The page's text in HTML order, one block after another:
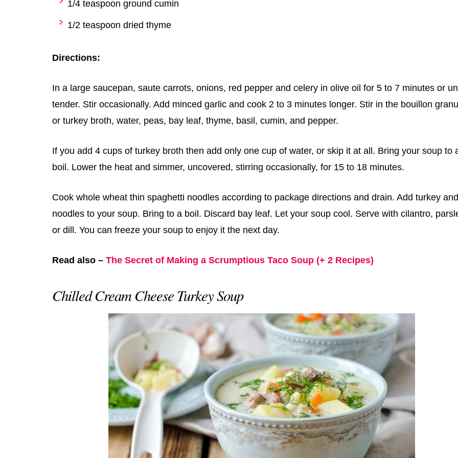
1/4 teaspoon ground cumin
1/2 teaspoon dried thyme
Directions:
In a large saucepan, saute carrots, onions, red pepper and celery in olive oil for 5 to 7 minutes or
tender. Stir occasionally. Add minced garlic and cook 2 to 3 minutes longer. Stir in the bouillon
or turkey broth, water, peas, bay leaf, thyme, basil, cumin, and pepper.
If you add 4 cups of turkey broth then add only one cup of water, or skip it at all. Bring your soup to
boil. Lower the heat and simmer, uncovered, stirring occasionally, for 15 to 18 minutes.
Cook whole wheat thin spaghetti noodles according to package directions and drain. Add turkey and
noodles to your soup. Bring to a boil. Discard bay leaf. Let your soup cool. Serve with cilantro,
or dill. You can freeze your soup to enjoy it the next day.
Read also – The Secret of Making a Scrumptious Taco Soup (+ 2 Recipes)
Chilled Cream Cheese Turkey Soup